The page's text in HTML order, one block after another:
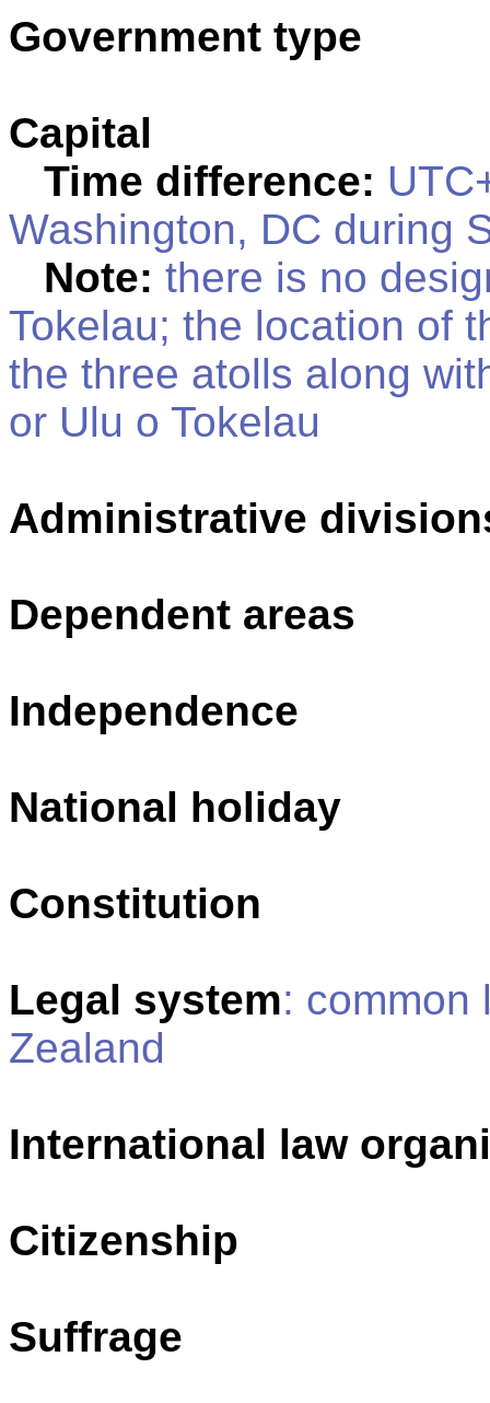
Government type
Capital
Time difference:
Washington, DC during
Note: there is no
Tokelau; the location of
the three atolls along
or Ulu o Tokelau
Administrative
Dependent areas
Independence
National holiday
Constitution
Legal system: common
Zealand
International law
Citizenship
Suffrage